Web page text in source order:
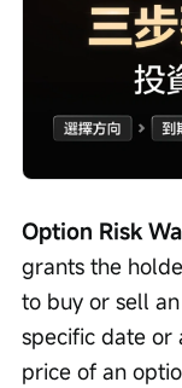
Option Risk
grants the
to buy or sell
specific date or
price of an